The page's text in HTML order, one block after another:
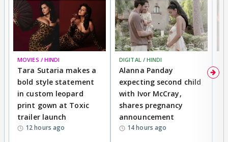
MOVIES / HINDI
Tara Sutaria makes a
bold style statement
in custom leopard
print gown at Toxic
trailer launch
12 hours ago
DIGITAL / HINDI
Alanna Panday
expecting second child
with Ivor McCray,
shares pregnancy
announcement
14 hours ago